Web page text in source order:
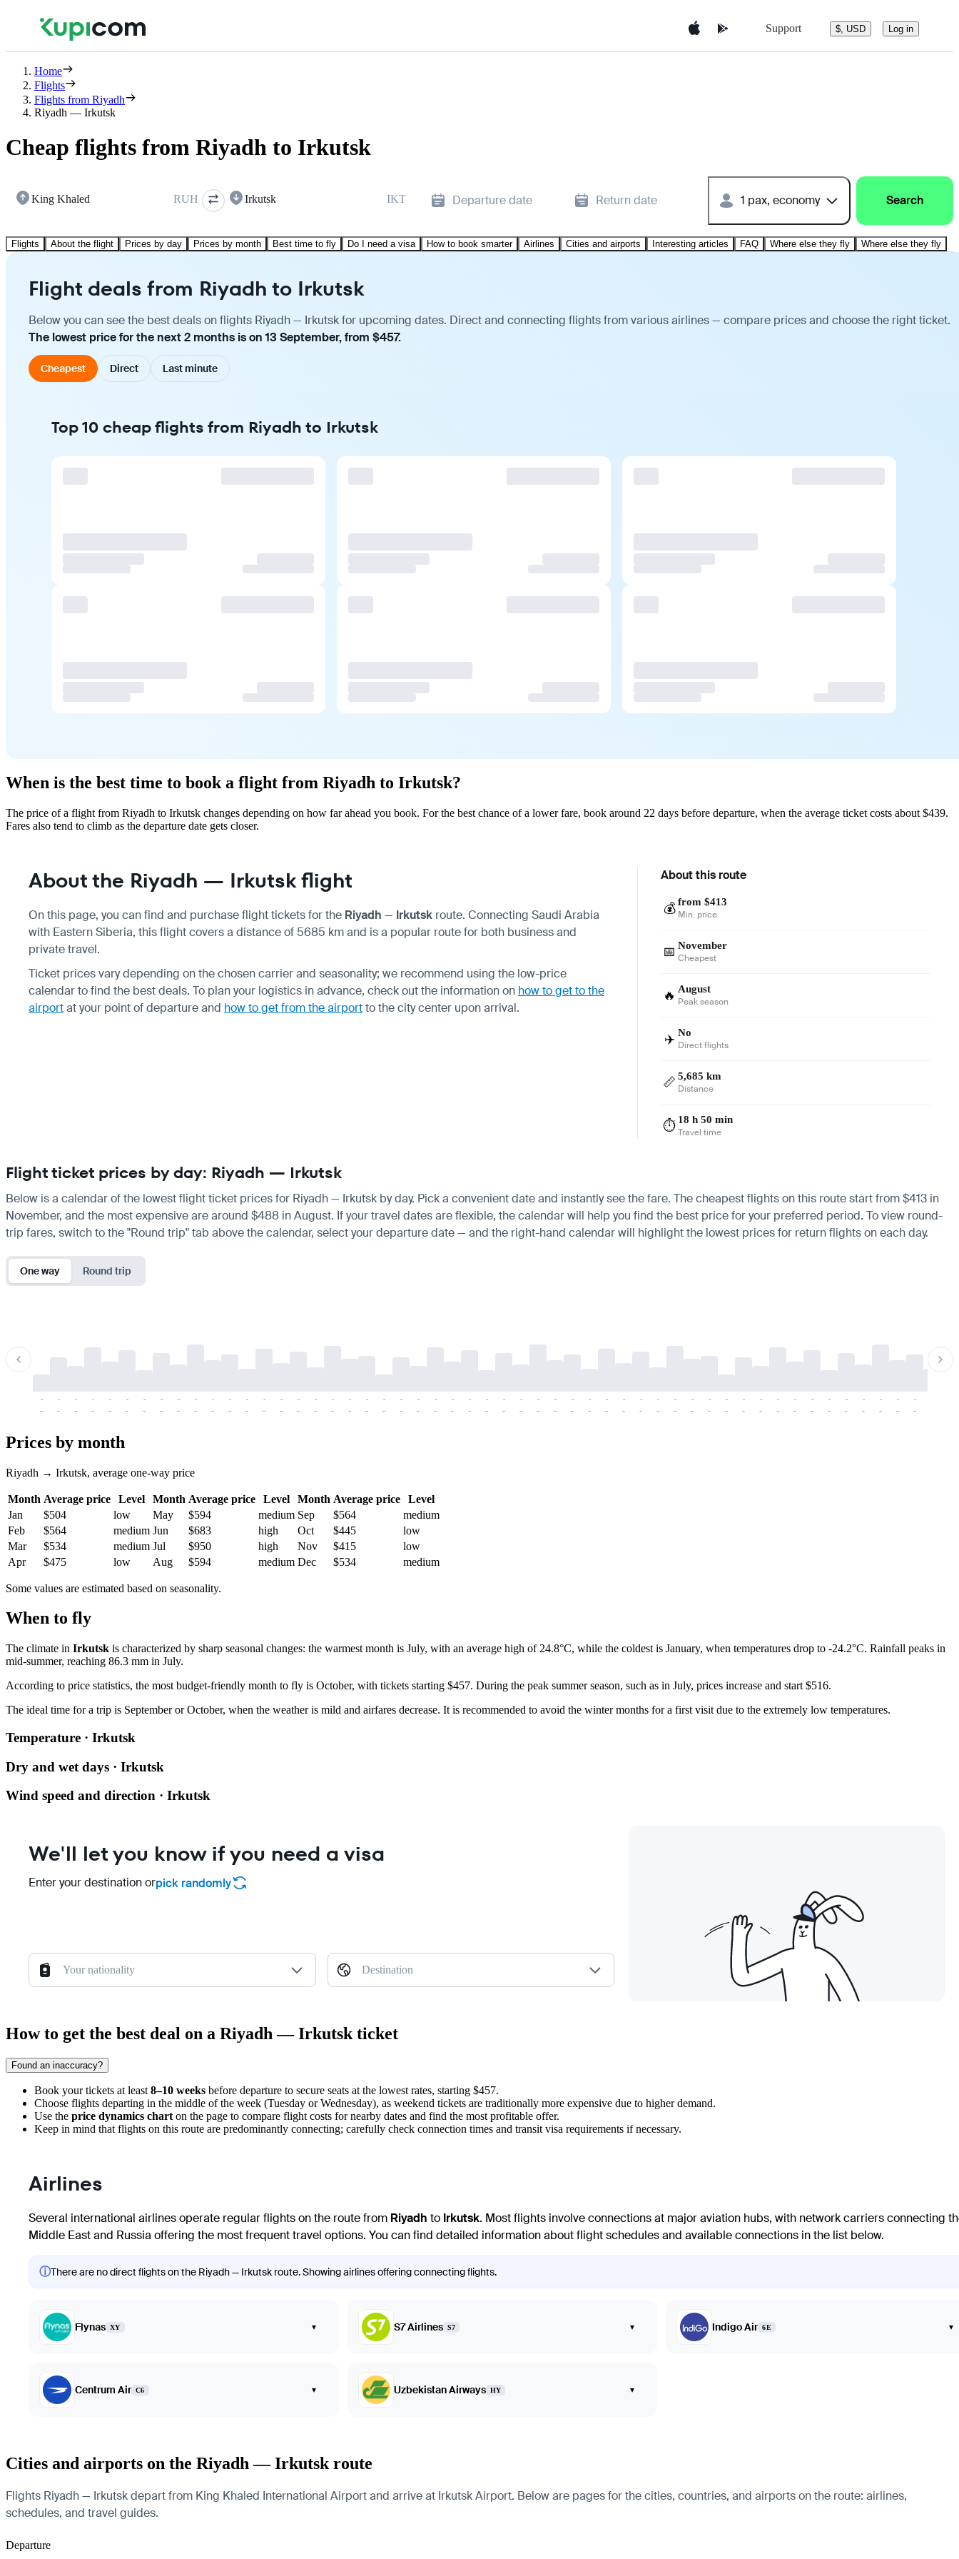
Support $, USD Log in
Home
Flights
Flights from Riyadh
Riyadh — Irkutsk
Cheap flights from Riyadh to Irkutsk
King Khaled RUH Irkutsk IKT Departure date Return date 1 pax, economy Search
Flights About the flight Prices by day Prices by month Best time to fly Do I need a visa How to book smarter Airlines Cities and airports Interesting articles FAQ Where else they fly Where else they fly
Flight deals from Riyadh to Irkutsk
Below you can see the best deals on flights Riyadh — Irkutsk for upcoming dates. Direct and connecting flights from various airlines — compare prices and choose the right ticket.
The lowest price for the next 2 months is on 13 September, from $457.
Cheapest Direct Last minute
Top 10 cheap flights from Riyadh to Irkutsk
When is the best time to book a flight from Riyadh to Irkutsk?
The price of a flight from Riyadh to Irkutsk changes depending on how far ahead you book. For the best chance of a lower fare, book around 22 days before departure, when the average ticket costs about $439.
Fares also tend to climb as the departure date gets closer.
About the Riyadh — Irkutsk flight
On this page, you can find and purchase flight tickets for the Riyadh — Irkutsk route. Connecting Saudi Arabia
with Eastern Siberia, this flight covers a distance of 5685 km and is a popular route for both business and
private travel.
Ticket prices vary depending on the chosen carrier and seasonality; we recommend using the low-price
calendar to find the best deals. To plan your logistics in advance, check out the information on how to get to the
airportat your point of departure and how to get from the airportto the city center upon arrival.
About this route
💰 from $413
Min. price
📅 November
Cheapest
🔥 August
Peak season
✈️ No
Direct flights
📏 5,685 km
Distance
⏱️ 18 h 50 min
Travel time
Flight ticket prices by day: Riyadh — Irkutsk
Below is a calendar of the lowest flight ticket prices for Riyadh — Irkutsk by day. Pick a convenient date and instantly see the fare. The cheapest flights on this route start from $413 in
November, and the most expensive are around $488 in August. If your travel dates are flexible, the calendar will help you find the best price for your preferred period. To view round-
trip fares, switch to the "Round trip" tab above the calendar, select your departure date — and the right-hand calendar will highlight the lowest prices for return flights on each day.
One way Round trip
-
-
-
-
-
-
-
-
-
-
-
-
-
-
-
-
-
-
-
-
-
-
-
-
-
-
-
-
-
-
-
-
-
-
-
-
-
-
-
-
-
-
-
-
-
-
-
-
-
-
-
-
-
-
-
-
-
-
-
-
-
-
-
-
-
-
-
-
-
-
-
-
-
-
-
-
-
-
-
-
-
-
-
-
-
-
-
-
-
-
-
-
-
-
-
-
-
-
-
-
-
-
-
-
Prices by month
Riyadh → Irkutsk, average one-way price
Month Average price Level Month Average price Level Month Average price
Level
Jan
$504 low May $594 medium Sep $564
medium
Feb
$564 medium Jun $683 high Oct $445
low
Mar
$534 medium Jul $950 high Nov $415
low
Apr
$475 low Aug $594 medium Dec $534 medium
Some values are estimated based on seasonality.
When to fly
The climate in Irkutsk is characterized by sharp seasonal changes: the warmest month is July, with an average high of 24.8°C, while the coldest is January, when temperatures drop to -24.2°C. Rainfall peaks in
mid-summer, reaching 86.3 mm in July.
According to price statistics, the most budget-friendly month to fly is October, with tickets starting $457. During the peak summer season, such as in July, prices increase and start $516.
The ideal time for a trip is September or October, when the weather is mild and airfares decrease. It is recommended to avoid the winter months for a first visit due to the extremely low temperatures.
Temperature · Irkutsk
Dry and wet days · Irkutsk
Wind speed and direction · Irkutsk
We'll let you know if you need a visa
Enter your destination orpick randomly
Your nationality Destination
How to get the best deal on a Riyadh — Irkutsk ticket
Found an inaccuracy?
Book your tickets at least 8–10 weeks before departure to secure seats at the lowest rates, starting $457.
Choose flights departing in the middle of the week (Tuesday or Wednesday), as weekend tickets are traditionally more expensive due to higher demand.
Use the price dynamics chart on the page to compare flight costs for nearby dates and find the most profitable offer.
Keep in mind that flights on this route are predominantly connecting; carefully check connection times and transit visa requirements if necessary.
Airlines
Several international airlines operate regular flights on the route from Riyadh to Irkutsk. Most flights involve connections at major aviation hubs, with network carriers connecting
Middle East and Russia offering the most frequent travel options. You can find detailed information about flight schedules and available connections in the list below.
ⓘThere are no direct flights on the Riyadh — Irkutsk route. Showing airlines offering connecting flights.
Flynas XY ▾ S7 Airlines S7 ▾ Indigo Air 6E ▾
Centrum Air C6 ▾ Uzbekistan Airways HY ▾
Cities and airports on the Riyadh — Irkutsk route
Flights Riyadh — Irkutsk depart from King Khaled International Airport and arrive at Irkutsk Airport. Below are pages for the cities, countries, and airports on the route: airlines,
schedules, and travel guides.
Departure